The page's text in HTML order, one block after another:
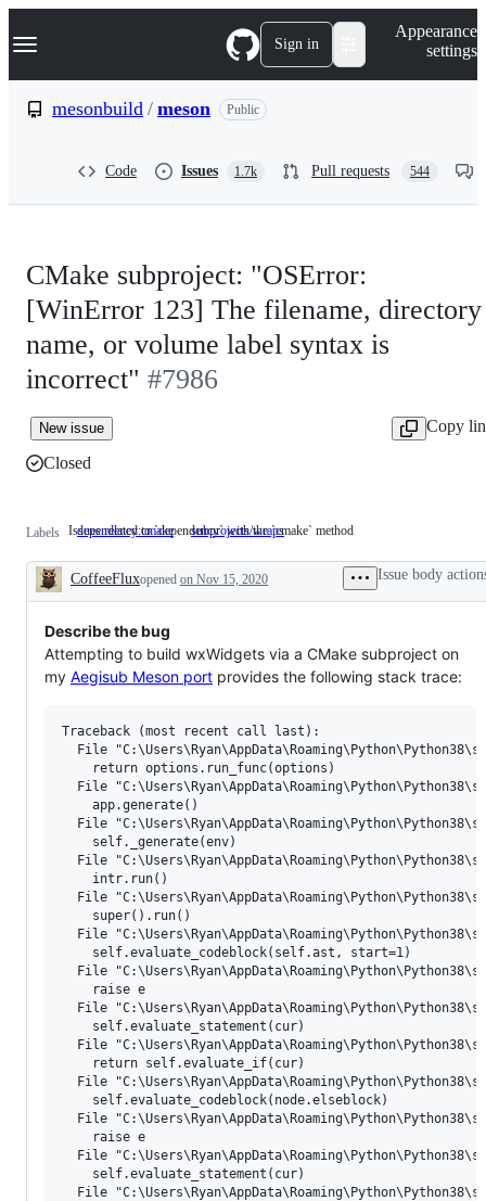
k
p
Navigation Menu Sign in
Appearance
settings
mesonbuild / meson Public
Code Issues 1.7k Pull requests 544
CMake subproject: "OSError:
[WinError 123] The filename, directory
name, or volume label syntax is
incorrect" #7986
New issue
Copy
Closed
Labels dependency:cmake Issues
to
`dependency`
method
Issues related to `dependency` with the `cmake` method
subprojects/wraps
Description
CoffeeFluxopened on Nov 15, 2020 Issue body
Describe the bug
Attempting to build wxWidgets via a CMake subproject on
my Aegisub Meson port provides the following stack trace:
Traceback (most recent call last):
File
    return options.run_func(options)
File
    app.generate()
File
    self._generate(env)
File
    intr.run()
File
    super().run()
File
    self.evaluate_codeblock(self.ast, start=1)
File
    raise e
File
    self.evaluate_statement(cur)
File
    return self.evaluate_if(cur)
File
    self.evaluate_codeblock(node.elseblock)
File
    raise e
File
    self.evaluate_statement(cur)
File